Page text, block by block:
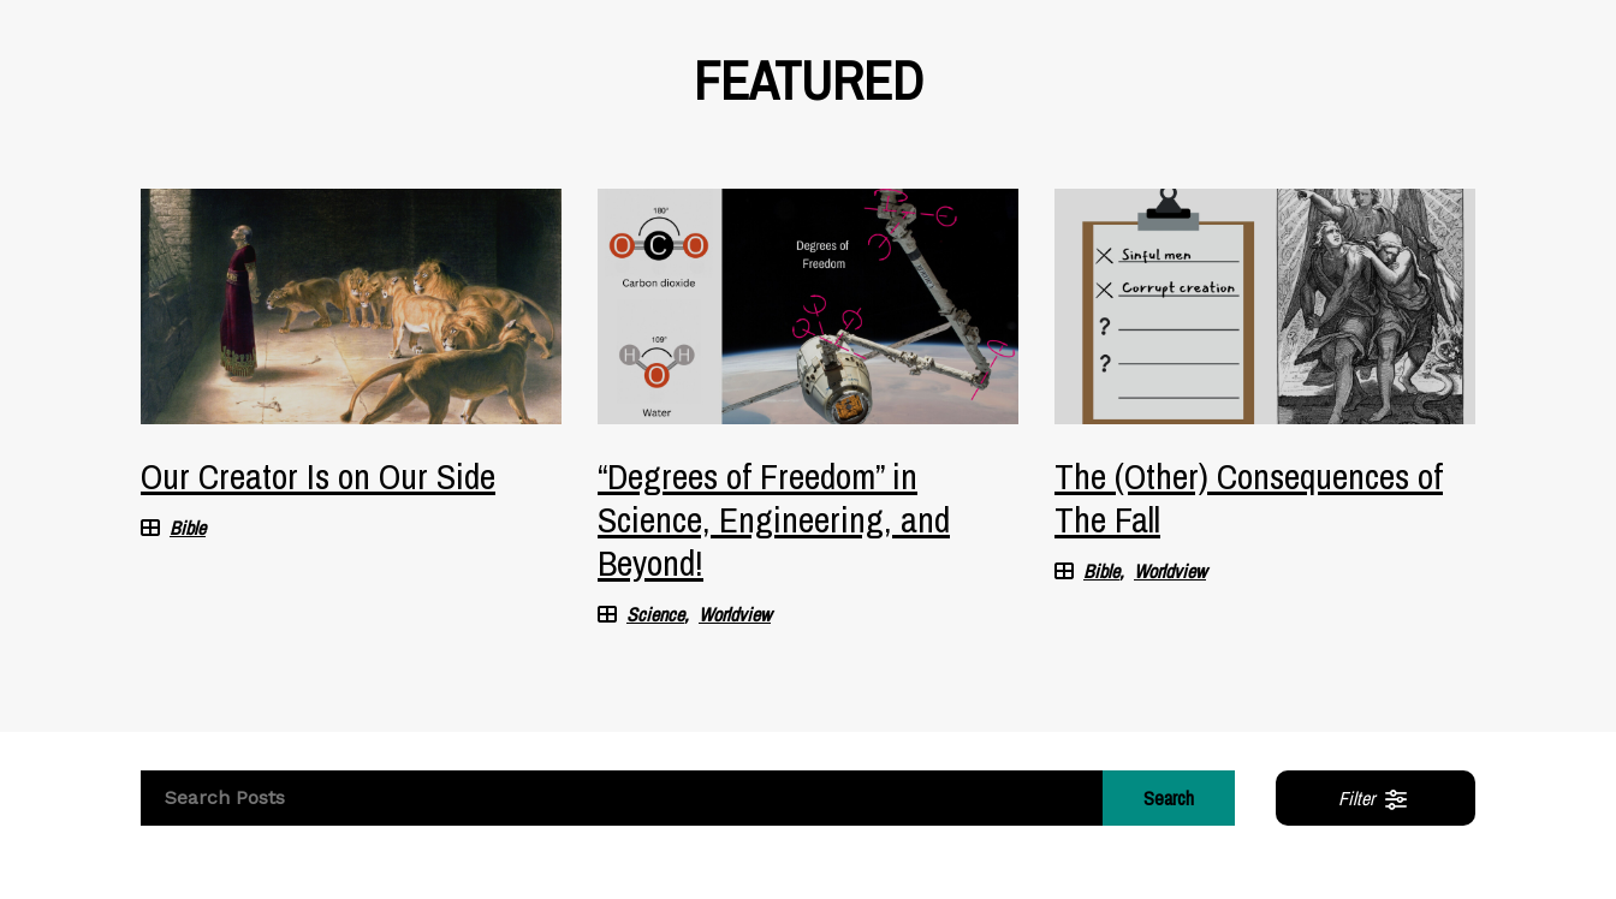
FEATURED
Our Creator Is on Our Side
Bible
“Degrees of Freedom” in
Science, Engineering, and
Beyond!
Science Worldview
The (Other) Consequences of
The Fall
Bible Worldview
Search Filter